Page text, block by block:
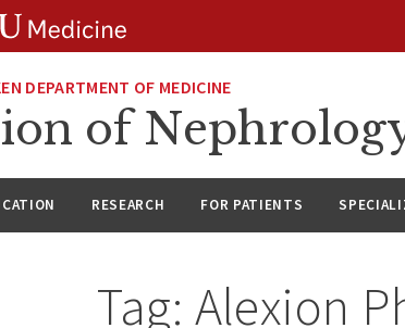
DEPARTMENT OF MEDICINE
of
RESEARCH FOR PATIENTS
Tag: Alexion